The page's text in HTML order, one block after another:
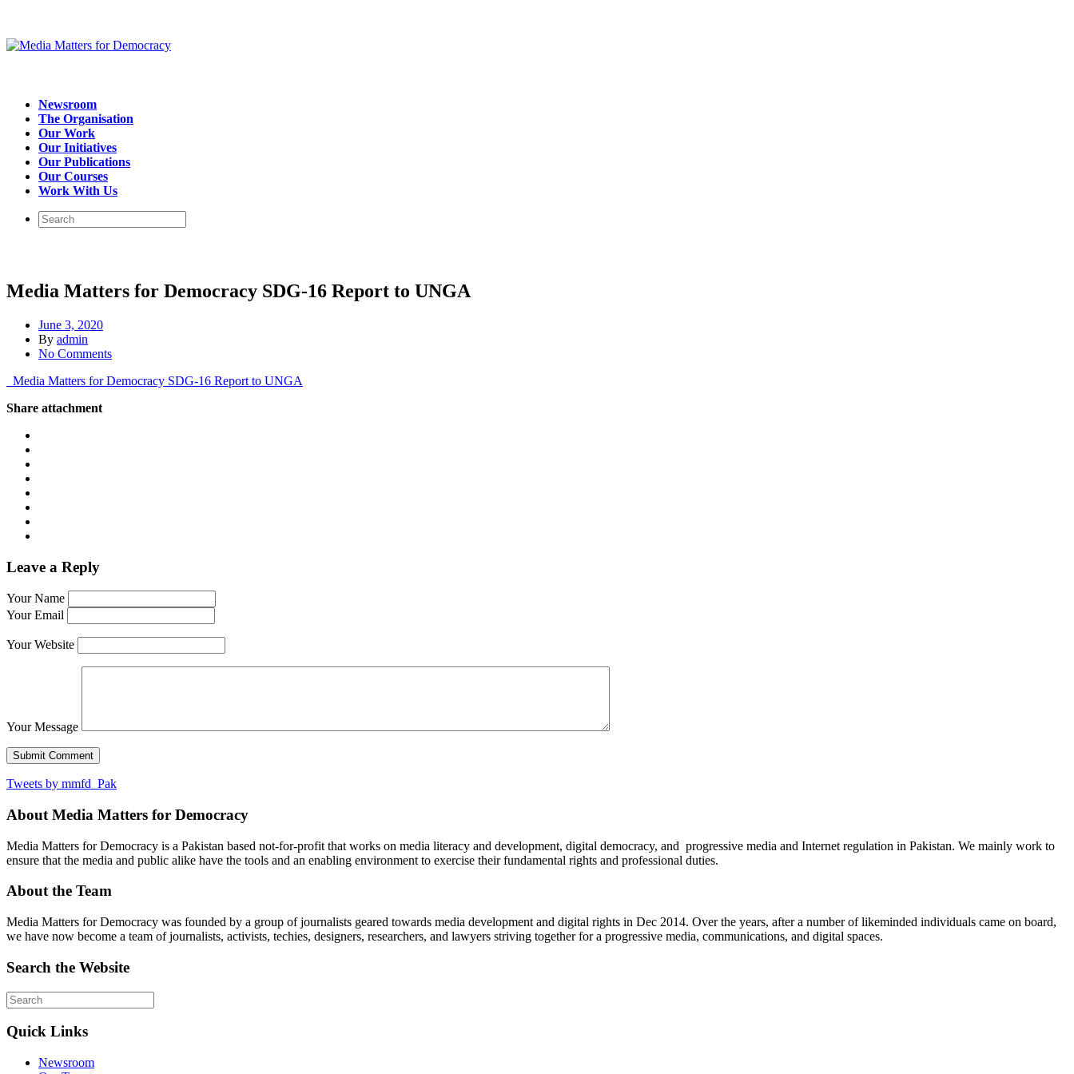
Newsroom
The Organisation
Our Work
Our Initiatives
Our Publications
Our Courses
Work With Us
Media Matters for Democracy SDG-16 Report to UNGA
June 3, 2020
By admin
No Comments
Media Matters for Democracy SDG-16 Report to UNGA
Share attachment
Leave a Reply
Your Name
Your Email
Your Website
Your Message
Tweets by mmfd_Pak
About Media Matters for Democracy
Media Matters for Democracy is a Pakistan based not-for-profit that works on media literacy and development, digital democracy, and progressive media and Internet regulation in Pakistan. We mainly work to
ensure that the media and public alike have the tools and an enabling environment to exercise their fundamental rights and professional duties.
About the Team
Media Matters for Democracy was founded by a group of journalists geared towards media development and digital rights in Dec 2014. Over the years, after a number of likeminded individuals came on board,
we have now become a team of journalists, activists, techies, designers, researchers, and lawyers striving together for a progressive media, communications, and digital spaces.
Search the Website
Quick Links
Newsroom